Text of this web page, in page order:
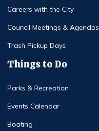
Careers with the City
Council Meetings & Agendas
Trash Pickup Days
Things to Do
Parks & Recreation
Events Calendar
Boating